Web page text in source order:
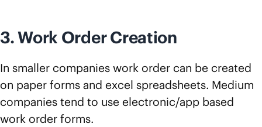
3. Work Order Creation
In smaller companies work order can be created
on paper forms and excel spreadsheets. Medium
companies tend to use electronic/app based
work order forms.